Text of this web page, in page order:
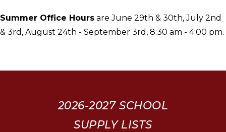
Summer Office Hours are June 29th & 30th, July 2nd
& 3rd, August 24th - September 3rd, 8:30 am - 4:00 pm.
2026-2027 SCHOOL
SUPPLY LISTS